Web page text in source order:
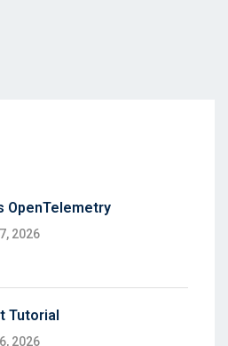
OpenTelemetry
2026
Tutorial
2026